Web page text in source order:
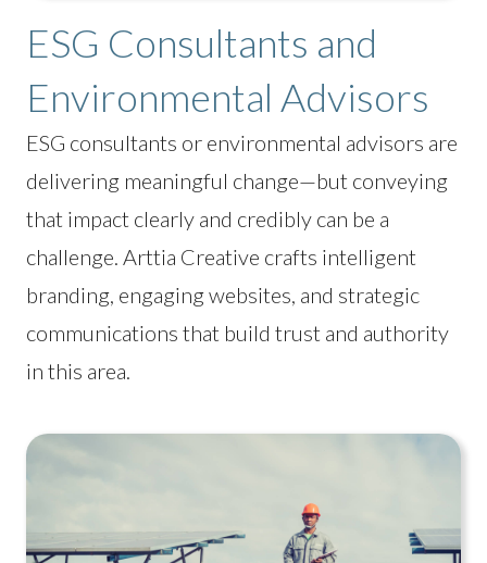
ESG Consultants and
Environmental Advisors
ESG consultants or environmental advisors are
delivering meaningful change—but conveying
that impact clearly and credibly can be a
challenge. Arttia Creative crafts intelligent
branding, engaging websites, and strategic
communications that build trust and authority
in this area.